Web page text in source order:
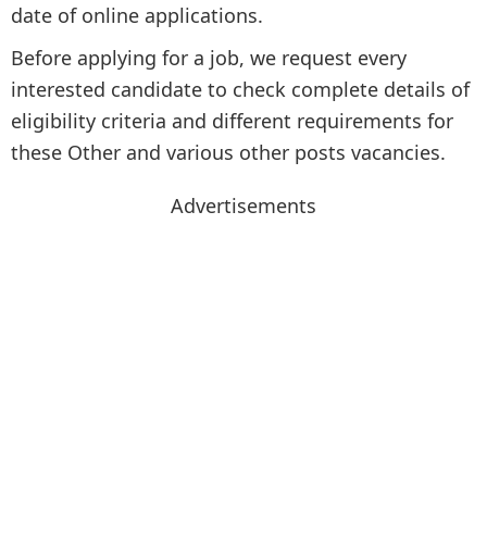
date of online applications.
Before applying for a job, we request every
interested candidate to check complete details of
eligibility criteria and different requirements for
these Other and various other posts vacancies.
Advertisements